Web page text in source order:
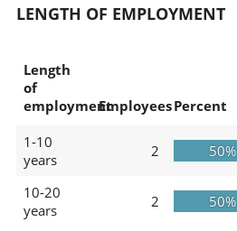
LENGTH OF EMPLOYMENT
Length
of
employmentEmployeesPercent
1-10
years
2 50%
10-20
years
2 50%